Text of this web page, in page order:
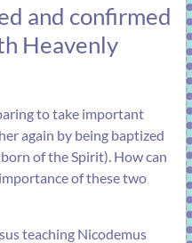
and confirmed
Heavenly
to take important
again by being baptized
of the Spirit). How can
of these two
teaching Nicodemus